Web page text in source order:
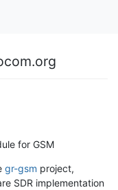
for GSM
gr-gsm project,
SDR implementation